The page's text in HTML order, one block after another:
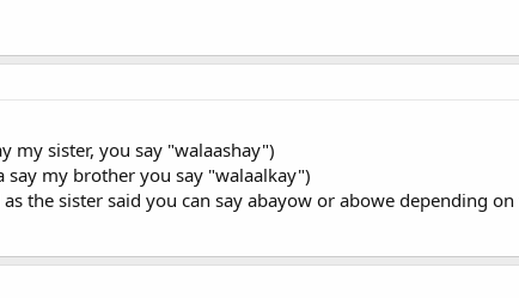
my sister, you say "walaashay")
my brother you say "walaalkay")
the sister said you can say abayow or abowe depending